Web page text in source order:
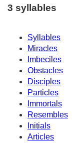
3 syllables
Syllables
Miracles
Imbeciles
Obstacles
Disciples
Particles
Immortals
Resembles
Initials
Articles